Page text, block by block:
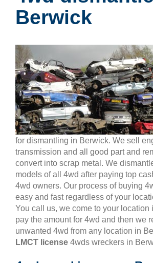
Berwick
for dismantling in Berwick. We sell
transmission and all good part and
convert into scrap metal. We
models of all 4wd after paying top
4wd owners. Our process of buying
easy and fast regardless of your
You call us, we come to your location
pay the amount for 4wd and then we
unwanted 4wd from any location in
LMCT license 4wds wreckers in